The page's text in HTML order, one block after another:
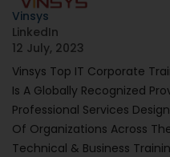
Vinsys
LinkedIn
12 July, 2023
Vinsys Top IT Corporate
Is A Globally Recognized
Professional Services
Of Organizations Across
Technical & Business